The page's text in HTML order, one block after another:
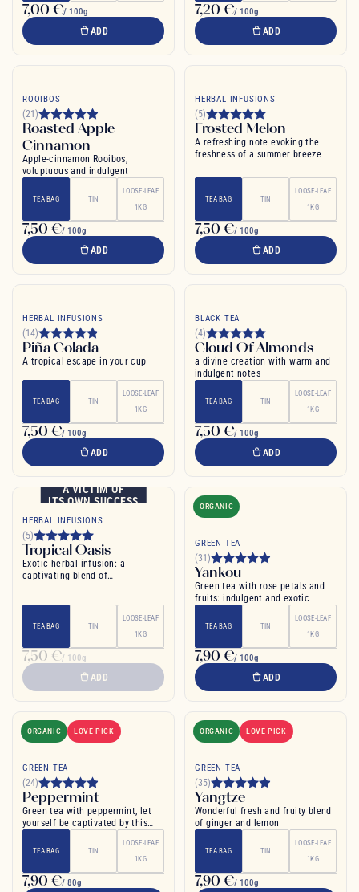
7,00 €/ 100g
ADD
7,20 €/ 100g
ADD
ROOIBOS
(21)
Roasted Apple
Cinnamon
Apple-cinnamon Rooibos,
voluptuous and indulgent
TEA BAG TIN
LOOSE-LEAF
1KG
7,50 €/ 100g
ADD
HERBAL INFUSIONS
(5)
Frosted Melon
A refreshing note evoking the
freshness of a summer breeze
TEA BAG TIN
LOOSE-LEAF
1KG
7,50 €/ 100g
ADD
HERBAL INFUSIONS
(14)
Piña Colada
A tropical escape in your cup
TEA BAG TIN
LOOSE-LEAF
1KG
7,50 €/ 100g
ADD
BLACK TEA
(4)
Cloud Of Almonds
a divine creation with warm and
indulgent notes
TEA BAG TIN
LOOSE-LEAF
1KG
7,50 €/ 100g
ADD
A VICTIM OF
ITS OWN SUCCESS
HERBAL INFUSIONS
(5)
Tropical Oasis
Exotic herbal infusion: a
captivating blend of
TEA BAG TIN
LOOSE-LEAF
1KG
7,50 €/ 100g
ADD
ORGANIC
GREEN TEA
(31)
Yankou
Green tea with rose petals and
fruits: indulgent and exotic
TEA BAG TIN
LOOSE-LEAF
1KG
7,90 €/ 100g
ADD
ORGANIC LOVE PICK
GREEN TEA
(24)
Peppermint
Green tea with peppermint, let
yourself be captivated by this
TEA BAG TIN
LOOSE-LEAF
1KG
7,90 €/ 80g
ORGANIC LOVE PICK
GREEN TEA
(35)
Yangtze
Wonderful fresh and fruity blend
of ginger and lemon
TEA BAG TIN
LOOSE-LEAF
1KG
7,90 €/ 100g